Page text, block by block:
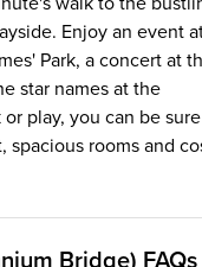
Enjoy an event
Park, a concert at
star names at the
play, you can be sure
spacious rooms and
Bridge) FAQs